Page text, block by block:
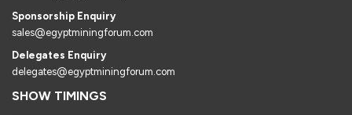
Sponsorship Enquiry
sales@egyptminingforum.com
Delegates Enquiry
delegates@egyptminingforum.com
SHOW TIMINGS